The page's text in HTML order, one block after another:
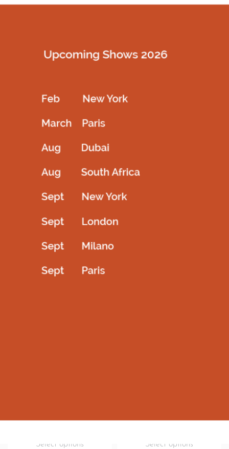
3,200.00
QUICKVIEW
Kids couture Rexin leather lengthy coat
Select options
Three layerd kids bottle green couture outfit
Select options